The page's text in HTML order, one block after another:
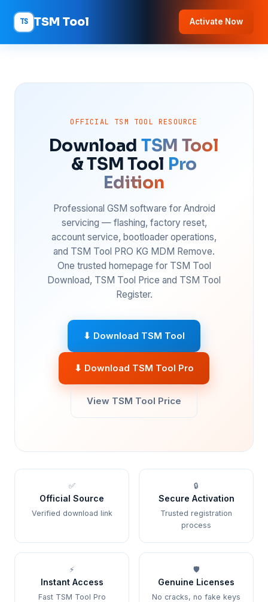
TS TSM Tool Activate Now
OFFICIAL TSM TOOL RESOURCE
Download TSM Tool
& TSM Tool Pro
Edition
Professional GSM software for Android
servicing — flashing, factory reset,
account service, bootloader operations,
and TSM Tool PRO KG MDM Remove.
One trusted homepage for TSM Tool
Download, TSM Tool Price and TSM Tool
Register.
⬇ Download TSM Tool
⬇ Download TSM Tool Pro
View TSM Tool Price
✅
Official Source
Verified download link
🔒
Secure Activation
Trusted registration
process
⚡
Instant Access
Fast TSM Tool Pro
🛡️
Genuine Licenses
No cracks, no fake keys